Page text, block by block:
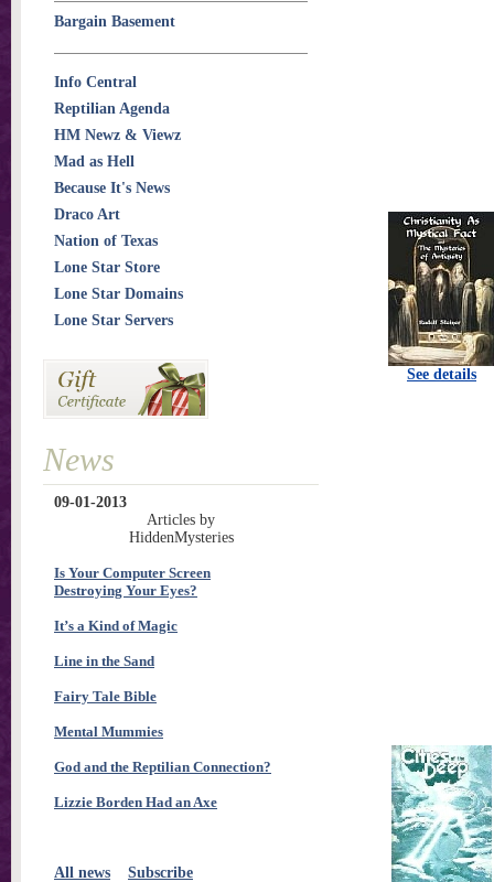
See details
Bargain Basement
Info Central
Reptilian Agenda
HM Newz & Viewz
Mad as Hell
Because It's News
Draco Art
Nation of Texas
Lone Star Store
Lone Star Domains
Lone Star Servers
News
09-01-2013
Articles by
HiddenMysteries
Is Your Computer Screen
Destroying Your Eyes?
It’s a Kind of Magic
Line in the Sand
Fairy Tale Bible
Mental Mummies
God and the Reptilian Connection?
Lizzie Borden Had an Axe
All news Subscribe